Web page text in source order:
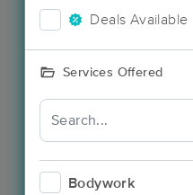
Deals Available
Services Offered
Bodywork